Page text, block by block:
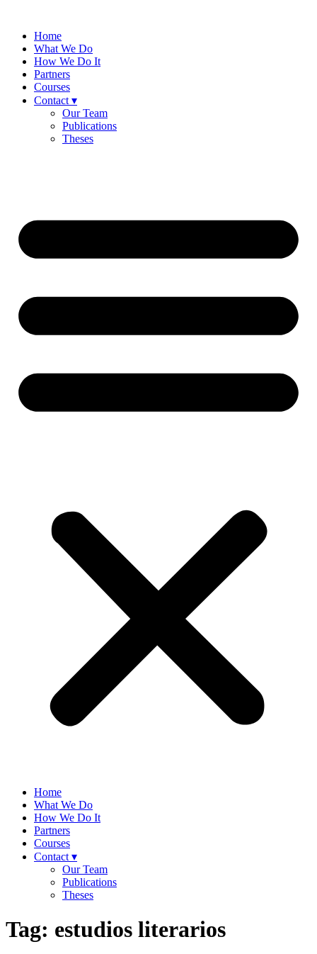
contentHome
What We Do
How We Do It
Partners
Courses
Contact ▾
Our Team
Publications
Theses
Home
What We Do
How We Do It
Partners
Courses
Contact ▾
Our Team
Publications
Theses
Tag: estudios literarios